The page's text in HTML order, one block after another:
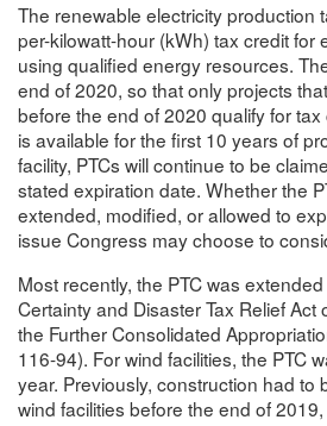
The renewable electricity production
per-kilowatt-hour (kWh) tax credit for
using qualified energy resources.
end of 2020, so that only projects
before the end of 2020 qualify for tax
is available for the first 10 years of
facility, PTCs will continue to be
stated expiration date. Whether the
extended, modified, or allowed to
issue Congress may choose to
Most recently, the PTC was
Certainty and Disaster Tax Relief Act
the Further Consolidated
116-94). For wind facilities, the PTC
year. Previously, construction had to
wind facilities before the end of